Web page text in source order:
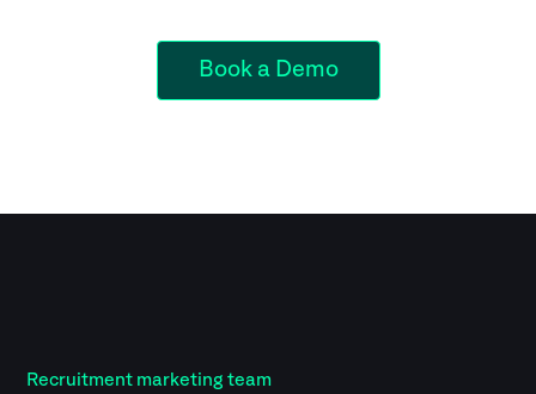
Book a Demo
Recruitment marketing team